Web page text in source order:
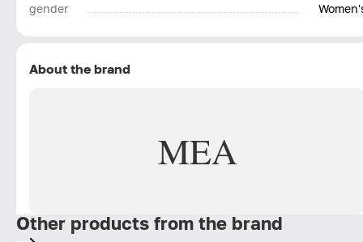
gender
About the brand
MEA
Other products from the brand